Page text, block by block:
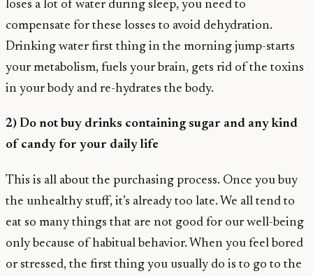
loses a lot of water during sleep, you need to
compensate for these losses to avoid dehydration.
Drinking water first thing in the morning jump-starts
your metabolism, fuels your brain, gets rid of the toxins
in your body and re-hydrates the body.
2) Do not buy drinks containing sugar and any kind
of candy for your daily life
This is all about the purchasing process. Once you buy
the unhealthy stuff, it’s already too late. We all tend to
eat so many things that are not good for our well-being
only because of habitual behavior. When you feel bored
or stressed, the first thing you usually do is to go to the